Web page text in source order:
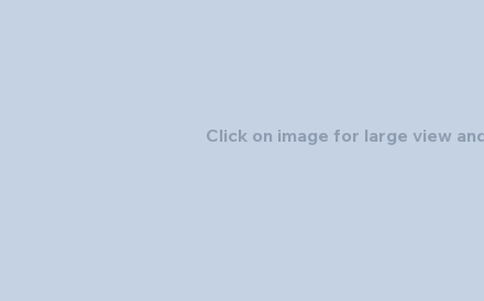
Click on image for large view